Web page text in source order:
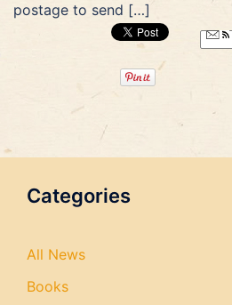
postage to send […]
Categories
All News
Books